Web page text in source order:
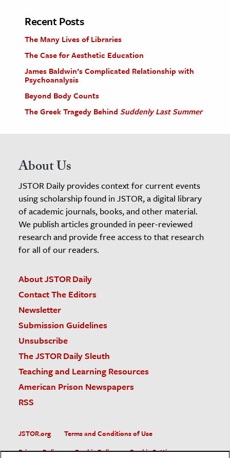
Recent Posts
The Many Lives of Libraries
The Case for Aesthetic Education
James Baldwin’s Complicated Relationship with
Psychoanalysis
Beyond Body Counts
The Greek Tragedy Behind Suddenly Last Summer
About Us
JSTOR Daily provides context for current events
using scholarship found in JSTOR, a digital library
of academic journals, books, and other material.
We publish articles grounded in peer-reviewed
research and provide free access to that research
for all of our readers.
About JSTOR Daily
Contact The Editors
Newsletter
Submission Guidelines
Unsubscribe
The JSTOR Daily Sleuth
Teaching and Learning Resources
American Prison Newspapers
RSS
JSTOR.org
Terms and Conditions of Use
Privacy Policy
Cookie Policy Cookie Settings